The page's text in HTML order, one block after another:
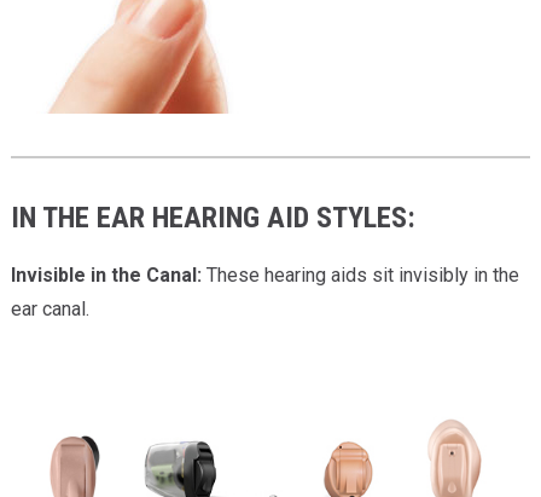
IN THE EAR HEARING AID STYLES:
Invisible in the Canal: These hearing aids sit invisibly in the
ear canal.